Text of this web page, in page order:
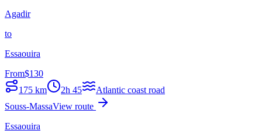
Agadir
to
Essaouira
From$130
175 km 2h 45
Atlantic coast road
Souss-MassaView route
Essaouira